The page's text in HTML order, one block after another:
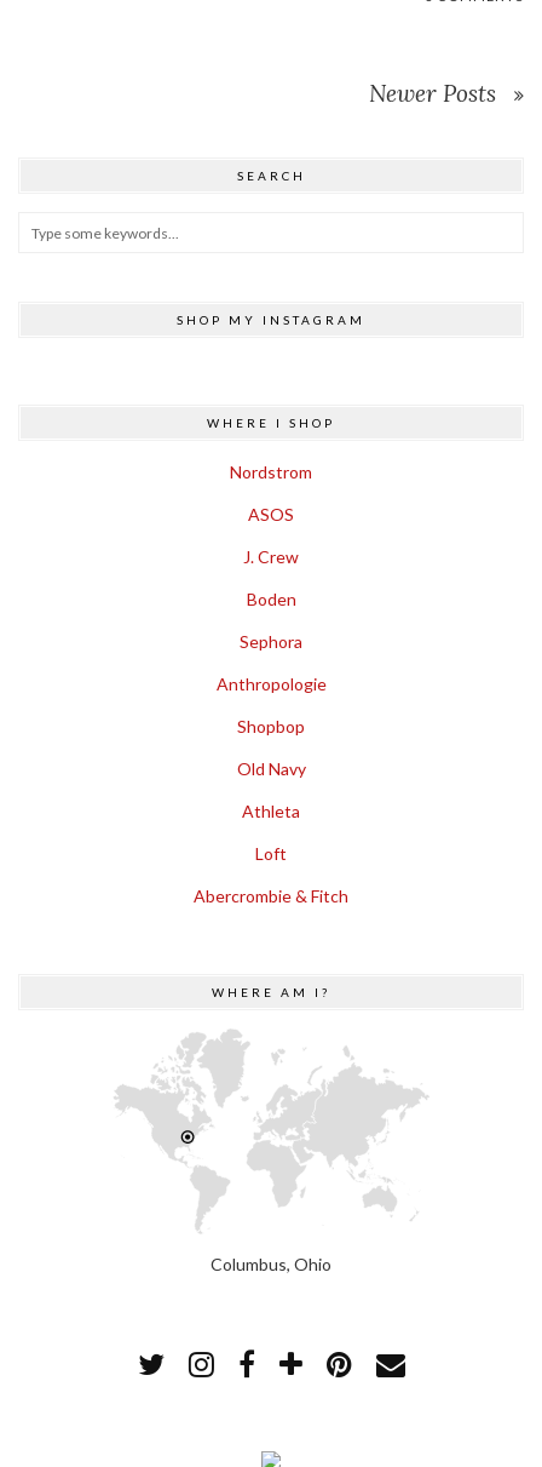
Newer Posts
SEARCH
SHOP MY INSTAGRAM
WHERE I SHOP
Nordstrom
ASOS
J. Crew
Boden
Sephora
Anthropologie
Shopbop
Old Navy
Athleta
Loft
Abercrombie & Fitch
WHERE AM I?
Columbus, Ohio